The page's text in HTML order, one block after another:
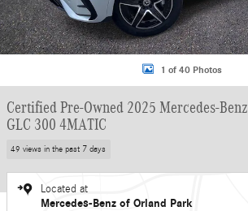
1 of 40 Photos
Certified Pre-Owned 2025 Mercedes-Benz
GLC 300 4MATIC
49 views in the past 7 days
Located at
Mercedes-Benz of Orland Park